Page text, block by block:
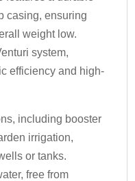
casing, ensuring
weight low.
system,
efficiency and high-
including booster
irrigation,
or tanks.
free from